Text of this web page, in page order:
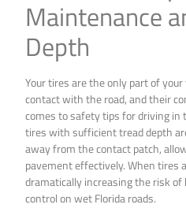
Maintenance
Depth
Your tires are the only part of
contact with the road, and their
comes to safety tips for driving in
tires with sufficient tread depth
away from the contact patch,
pavement effectively. When tires
dramatically increasing the risk
control on wet Florida roads.